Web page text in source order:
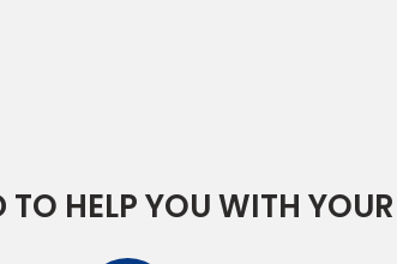
HELP YOU WITH